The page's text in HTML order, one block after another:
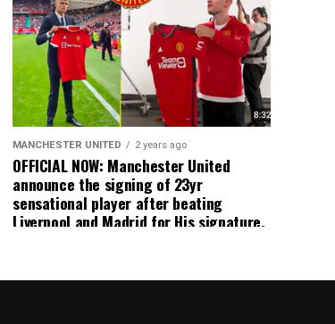
MANCHESTER UNITED 2 years ago
OFFICIAL NOW: Manchester United
announce the signing of 23yr
sensational player after beating
Liverpool and Madrid for His signature,
ongoing